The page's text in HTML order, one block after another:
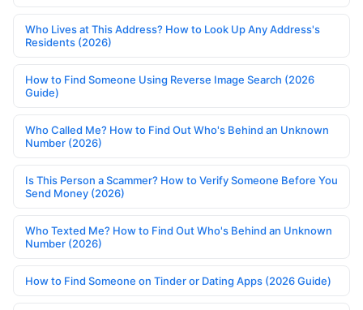
Who Lives at This Address? How to Look Up Any Address's
Residents (2026)
How to Find Someone Using Reverse Image Search (2026
Guide)
Who Called Me? How to Find Out Who's Behind an Unknown
Number (2026)
Is This Person a Scammer? How to Verify Someone Before You
Send Money (2026)
Who Texted Me? How to Find Out Who's Behind an Unknown
Number (2026)
How to Find Someone on Tinder or Dating Apps (2026 Guide)